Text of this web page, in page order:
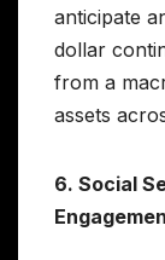
anticipate
dollar
from a
assets
6. Social